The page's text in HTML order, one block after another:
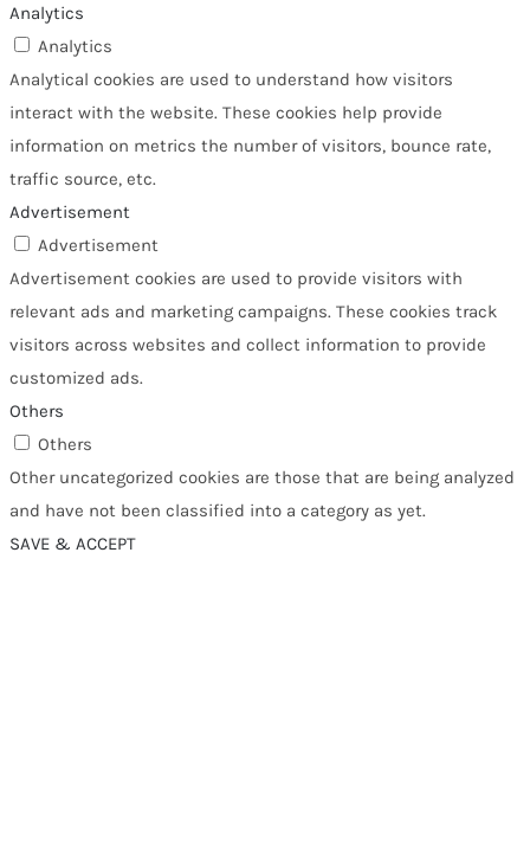
Analytics
Analytics
Analytical cookies are used to understand how visitors
interact with the website. These cookies help provide
information on metrics the number of visitors, bounce rate,
traffic source, etc.
Advertisement
Advertisement
Advertisement cookies are used to provide visitors with
relevant ads and marketing campaigns. These cookies track
visitors across websites and collect information to provide
customized ads.
Others
Others
Other uncategorized cookies are those that are being analyzed
and have not been classified into a category as yet.
SAVE & ACCEPT